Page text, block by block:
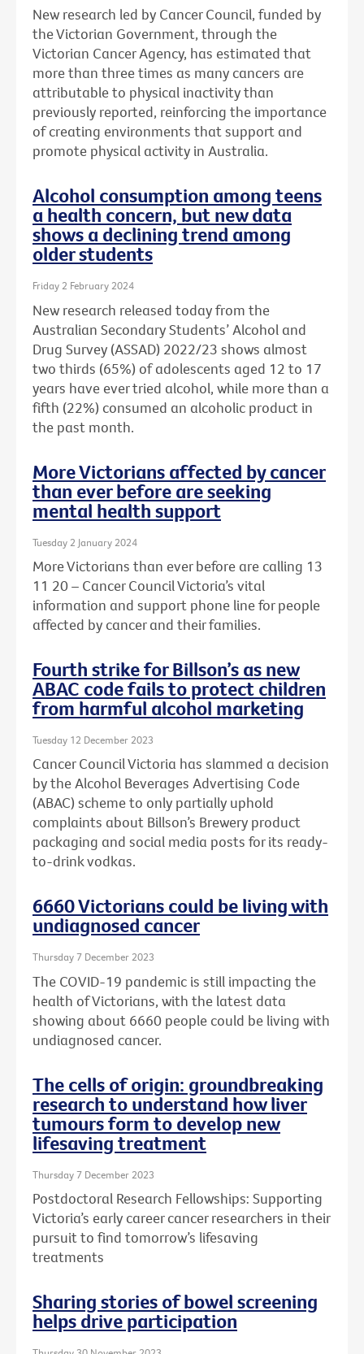
New research led by Cancer Council, funded by
the Victorian Government, through the
Victorian Cancer Agency, has estimated that
more than three times as many cancers are
attributable to physical inactivity than
previously reported, reinforcing the importance
of creating environments that support and
promote physical activity in Australia.
Alcohol consumption among teens
a health concern, but new data
shows a declining trend among
older students
Friday 2 February 2024
New research released today from the
Australian Secondary Students’ Alcohol and
Drug Survey (ASSAD) 2022/23 shows almost
two thirds (65%) of adolescents aged 12 to 17
years have ever tried alcohol, while more than a
fifth (22%) consumed an alcoholic product in
the past month.
More Victorians affected by cancer
than ever before are seeking
mental health support
Tuesday 2 January 2024
More Victorians than ever before are calling 13
11 20 – Cancer Council Victoria’s vital
information and support phone line for people
affected by cancer and their families.
Fourth strike for Billson’s as new
ABAC code fails to protect children
from harmful alcohol marketing
Tuesday 12 December 2023
Cancer Council Victoria has slammed a decision
by the Alcohol Beverages Advertising Code
(ABAC) scheme to only partially uphold
complaints about Billson’s Brewery product
packaging and social media posts for its ready-
to-drink vodkas.
6660 Victorians could be living with
undiagnosed cancer
Thursday 7 December 2023
The COVID-19 pandemic is still impacting the
health of Victorians, with the latest data
showing about 6660 people could be living with
undiagnosed cancer.
The cells of origin: groundbreaking
research to understand how liver
tumours form to develop new
lifesaving treatment
Thursday 7 December 2023
Postdoctoral Research Fellowships: Supporting
Victoria’s early career cancer researchers in their
pursuit to find tomorrow’s lifesaving
treatments
Sharing stories of bowel screening
helps drive participation